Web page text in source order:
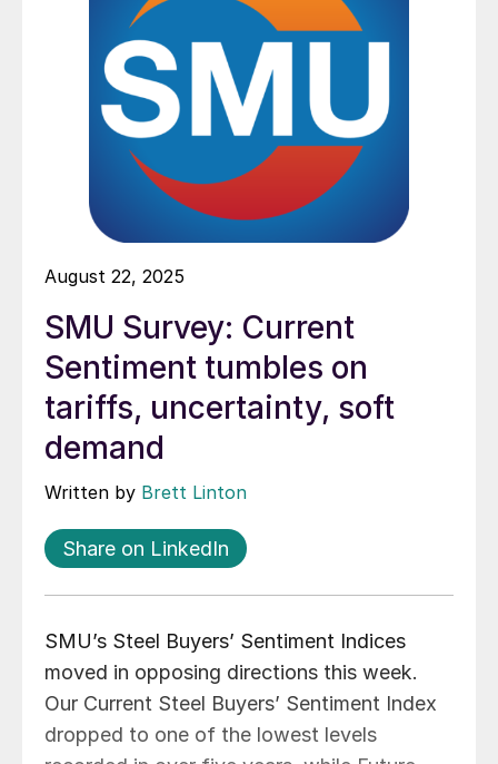
August 22, 2025
SMU Survey: Current
Sentiment tumbles on
tariffs, uncertainty, soft
demand
Written by Brett Linton
Share on LinkedIn
SMU’s Steel Buyers’ Sentiment Indices
moved in opposing directions this week.
Our Current Steel Buyers’ Sentiment Index
dropped to one of the lowest levels